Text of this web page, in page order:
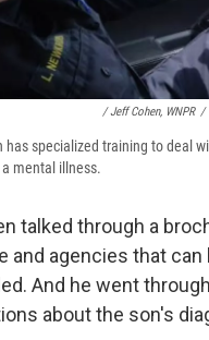
/ Jeff Cohen, WNPR /
has specialized training to deal
mental illness.
talked through a
and agencies that can
And he went
about the son's